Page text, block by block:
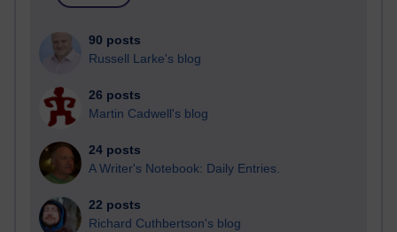
90 posts
Russell Larke's blog
26 posts
Martin Cadwell's blog
24 posts
A Writer's Notebook: Daily Entries.
22 posts
Richard Cuthbertson's blog